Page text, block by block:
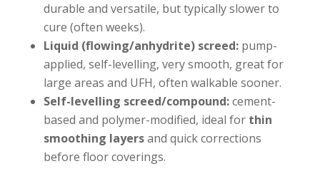
durable and versatile, but typically slower to
cure (often weeks).
Liquid (flowing/anhydrite) screed:pump-
applied, self-levelling, very smooth, great for
large areas and UFH, often walkable sooner.
Self-levelling screed/compound:cement-
based and polymer-modified, ideal for thin
smoothing layersand quick corrections
before floor coverings.